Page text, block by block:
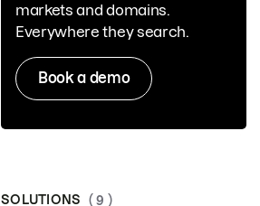
markets and domains.
Everywhere they search.
Book a demo
SOLUTIONS ( 9 )